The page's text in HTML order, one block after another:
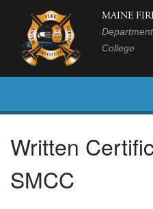
MAINE
College
Written
SMCC